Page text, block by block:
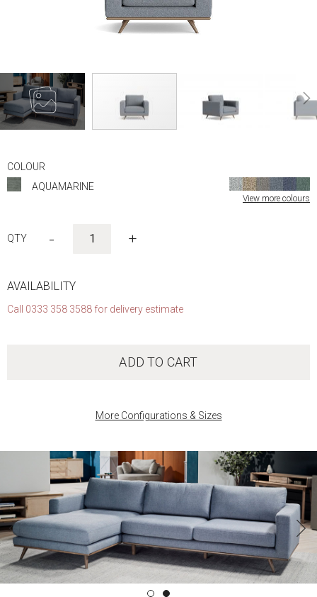
COLOUR
AQUAMARINE
View more colours
- +
AVAILABILITY
Call 0333 358 3588 for delivery estimate
ADD TO CART
More Configurations & Sizes
the
beginning
gallery